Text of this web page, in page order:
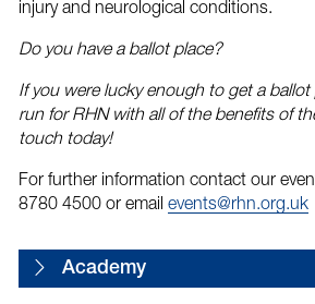
injury and neurological conditions.
Do you have a ballot place?
If you were lucky enough to get a ballot
run for RHN with all of the benefits of
touch today!
For further information contact our
8780 4500 or email events@rhn.org.uk
Academy